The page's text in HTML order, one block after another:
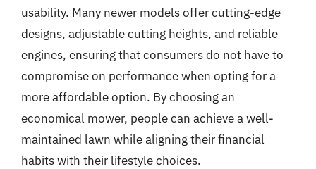
usability. Many newer models offer cutting-edge
designs, adjustable cutting heights, and reliable
engines, ensuring that consumers do not have to
compromise on performance when opting for a
more affordable option. By choosing an
economical mower, people can achieve a well-
maintained lawn while aligning their financial
habits with their lifestyle choices.